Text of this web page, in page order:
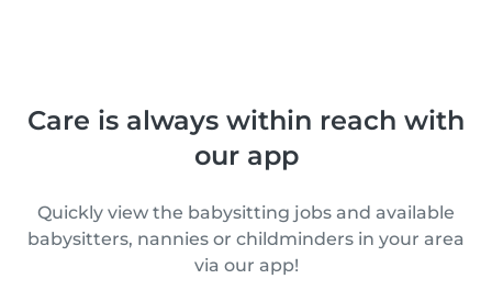
Care is always within reach with
our app
Quickly view the babysitting jobs and available
babysitters, nannies or childminders in your area
via our app!